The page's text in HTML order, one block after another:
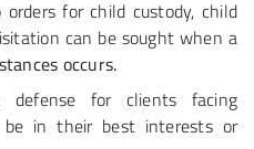
for child custody, child
can be sought when a
occurs.
for clients facing
in their best interests or